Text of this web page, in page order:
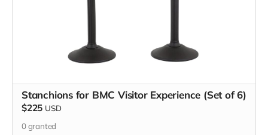
Stanchions for BMC Visitor Experience (Set of 6)
$225 USD
0granted